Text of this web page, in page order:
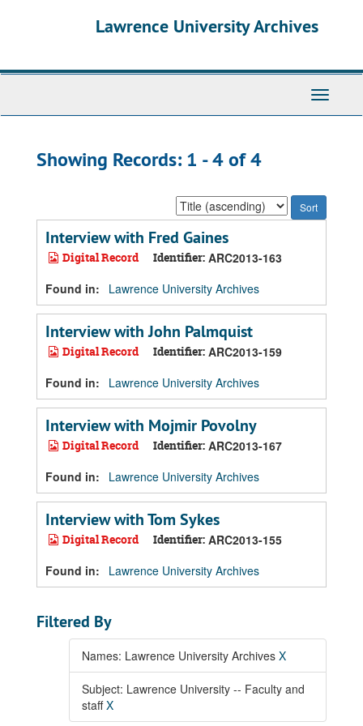
Lawrence University Archives
Toggle
Showing Records: 1 - 4 of 4
Sort
by:
Interview with Fred Gaines
Digital Record Identifier: ARC2013-163
Found in:
Lawrence University Archives
Interview with John Palmquist
Digital Record Identifier: ARC2013-159
Found in:
Lawrence University Archives
Interview with Mojmir Povolny
Digital Record Identifier: ARC2013-167
Found in:
Lawrence University Archives
Interview with Tom Sykes
Digital Record Identifier: ARC2013-155
Found in:
Lawrence University Archives
Filtered By
Names: Lawrence University Archives X
Subject: Lawrence University -- Faculty and
staffX